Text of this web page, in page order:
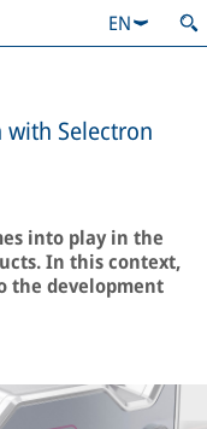
EN
Selectron
into play in the
In this context,
the development